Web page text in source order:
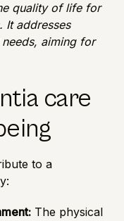
quality of life for
It addresses
aiming for
care
to a
The physical